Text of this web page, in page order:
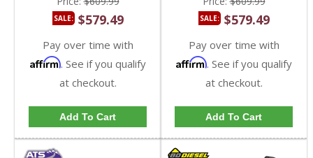
SALE: $579.49
Pay over time with
Affirm. See if you qualify
at checkout.
Add To Cart
SALE: $579.49
Pay over time with
Affirm. See if you qualify
at checkout.
Add To Cart